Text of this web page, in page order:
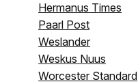
Hermanus Times
Paarl Post
Weslander
Weskus Nuus
Worcester Standard